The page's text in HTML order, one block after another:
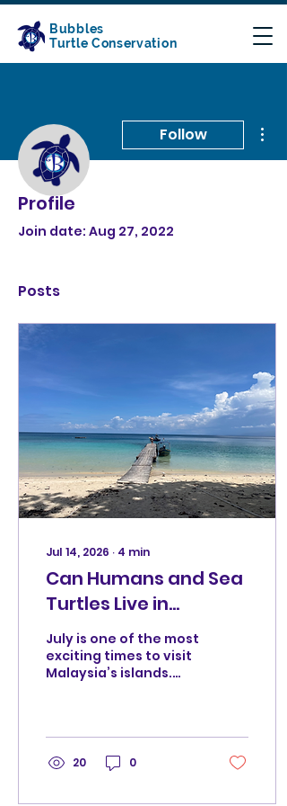
Bubbles
Turtle Conservation
Follow
Conservation Bubbles
Profile
Join date: Aug 27, 2022
Posts
Jul 14, 2026 ∙ 4 min
Can Humans and Sea
Turtles Live in
Harmony? A Journey
Towards Responsible
Travel
July is one of the most
exciting times to visit
Malaysia’s islands.
around the world
arrive at places like
Pulau Perhentian to
20 0